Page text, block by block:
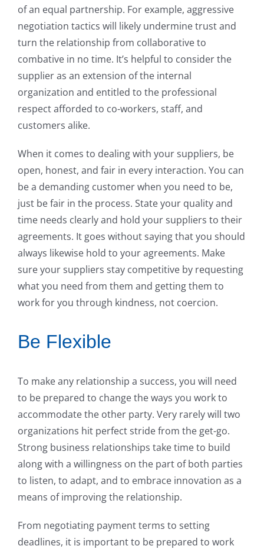
of an equal partnership. For example, aggressive
negotiation tactics will likely undermine trust and
turn the relationship from collaborative to
combative in no time. It’s helpful to consider the
supplier as an extension of the internal
organization and entitled to the professional
respect afforded to co-workers, staff, and
customers alike.
When it comes to dealing with your suppliers, be
open, honest, and fair in every interaction. You can
be a demanding customer when you need to be,
just be fair in the process. State your quality and
time needs clearly and hold your suppliers to their
agreements. It goes without saying that you should
always likewise hold to your agreements. Make
sure your suppliers stay competitive by requesting
what you need from them and getting them to
work for you through kindness, not coercion.
Be Flexible
To make any relationship a success, you will need
to be prepared to change the ways you work to
accommodate the other party. Very rarely will two
organizations hit perfect stride from the get-go.
Strong business relationships take time to build
along with a willingness on the part of both parties
to listen, to adapt, and to embrace innovation as a
means of improving the relationship.
From negotiating payment terms to setting
deadlines, it is important to be prepared to work